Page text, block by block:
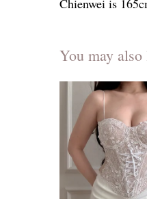
Chienwei is
You may